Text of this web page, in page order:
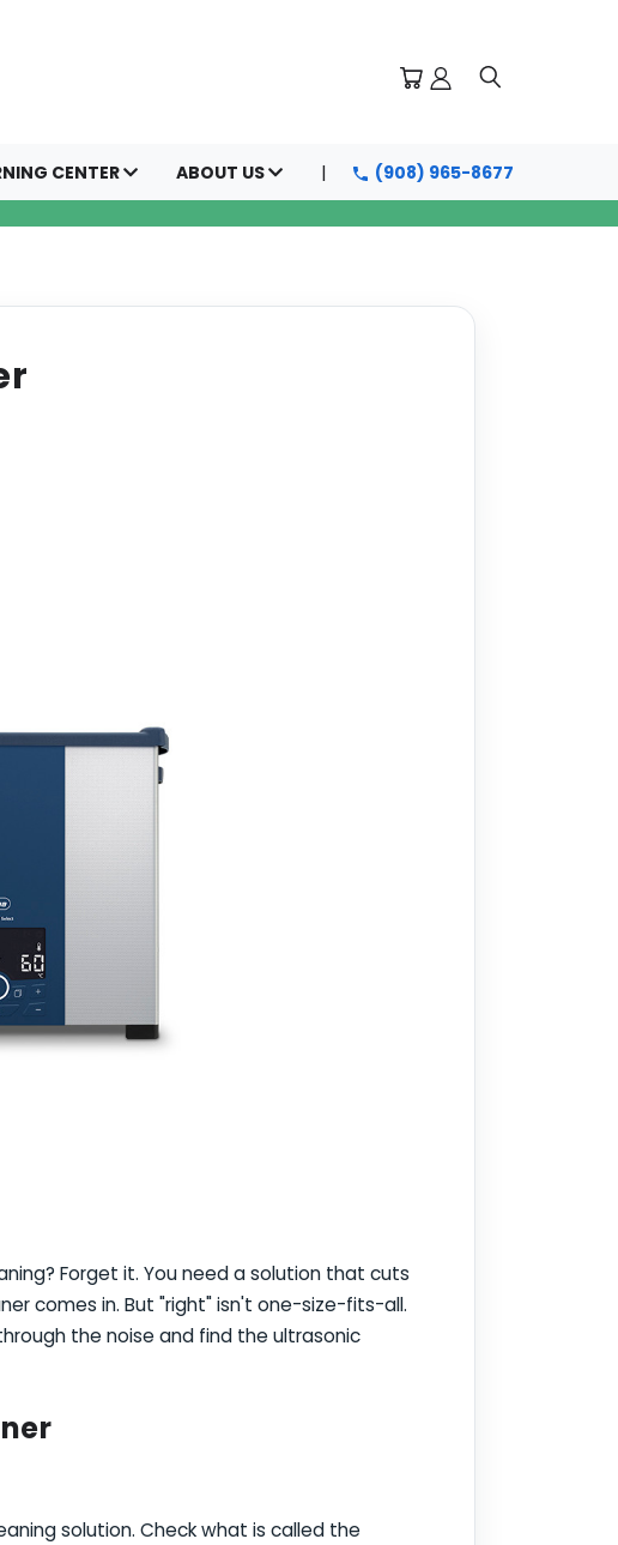
CENTER ABOUT US (908) 965-8677
Forget it. You need a solution that cuts
comes in. But "right" isn't one-size-fits-all.
the noise and find the ultrasonic
solution. Check what is called the